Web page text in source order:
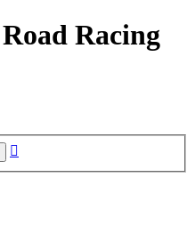
Racing